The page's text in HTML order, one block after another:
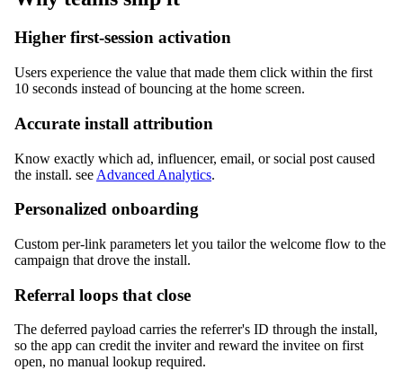
Higher first-session activation
Users experience the value that made them click within the first
10 seconds instead of bouncing at the home screen.
Accurate install attribution
Know exactly which ad, influencer, email, or social post caused
the install. see Advanced Analytics.
Personalized onboarding
Custom per-link parameters let you tailor the welcome flow to the
campaign that drove the install.
Referral loops that close
The deferred payload carries the referrer's ID through the install,
so the app can credit the inviter and reward the invitee on first
open, no manual lookup required.